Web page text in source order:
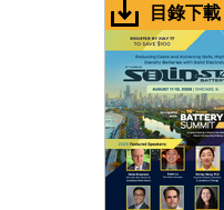
目錄下載